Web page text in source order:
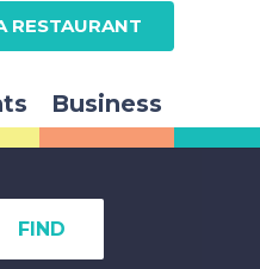
RESTAURANT
Business
FIND